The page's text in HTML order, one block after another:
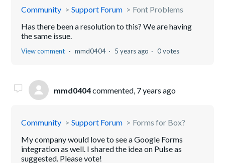
Community Support Forum
Font Problems
Has there been a resolution to this? We are having
the same issue.
View comment mmd0404 5 years ago 0 votes
mmd0404commented, 7 years ago
Community Support Forum
Forms for Box?
My company would love to see a Google Forms
integration as well. I shared the idea on Pulse as
suggested. Please vote!